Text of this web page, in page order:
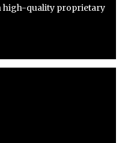
high-quality proprietary